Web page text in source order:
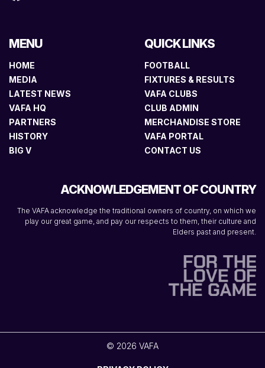
MENU
HOME
MEDIA
LATEST NEWS
VAFA HQ
PARTNERS
HISTORY
BIG V
QUICK LINKS
FOOTBALL
FIXTURES & RESULTS
VAFA CLUBS
CLUB ADMIN
MERCHANDISE STORE
VAFA PORTAL
CONTACT US
ACKNOWLEDGEMENT OF COUNTRY
The VAFA acknowledge the traditional owners of country, on which we
play our great game, and pay our respects to them, their culture and
Elders past and present.
© 2026 VAFA